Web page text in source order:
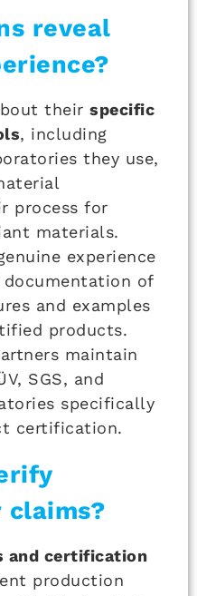
reveal
their specific
, including
they use,
process for
materials.
experience
of
and examples
products.
maintain
SGS, and
specifically
certification.
and certification
production